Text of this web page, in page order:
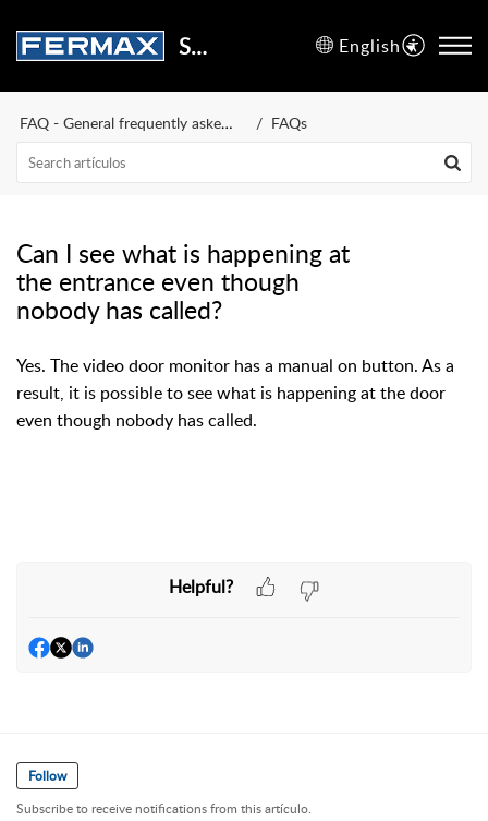
Support Center English
FAQ - General frequently asked questions FAQs
Can I see what is happening at
the entrance even though
nobody has called?
Yes. The video door monitor has a manual on button. As a
result, it is possible to see what is happening at the door
even though nobody has called.
Helpful?
Follow
Subscribe to receive notifications from this artículo.